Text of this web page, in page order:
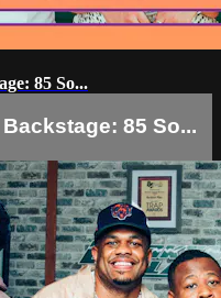
85 So...
85 So...